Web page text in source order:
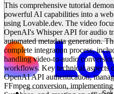
This comprehensive tutorial
powerful AI capabilities into a
using Lovable.dev. The video
OpenAI's Whisper API for audio
automated metadata generation.
complete integration process,
handling video-to-audio
workflows. Key technical aspects
OpenAI API authentication,
FFmpeg conversion,